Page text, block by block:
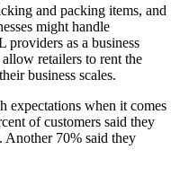
and packing items, and
might handle
as a business
retailers to rent the
business scales.
expectations when it comes
of customers said they
Another 70% said they